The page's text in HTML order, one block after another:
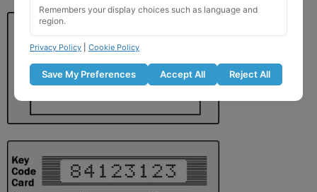
Remembers your display choices such as language and
region.
Privacy Policy Cookie Policy
Save My Preferences Accept All Reject All